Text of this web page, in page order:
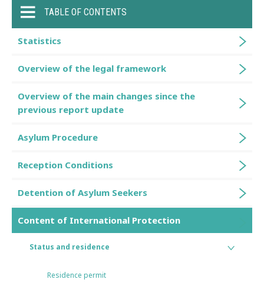
TABLE OF CONTENTS
Statistics
Overview of the legal framework
Overview of the main changes since the
previous report update
Asylum Procedure
Reception Conditions
Detention of Asylum Seekers
Content of International Protection
Status and residence
Residence permit